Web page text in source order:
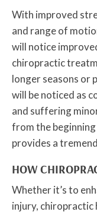
With improved
and range of
will notice
chiropractic
longer seasons or
will be noticed as
and suffering
from the
provides a
HOW
Whether it’s to
injury,